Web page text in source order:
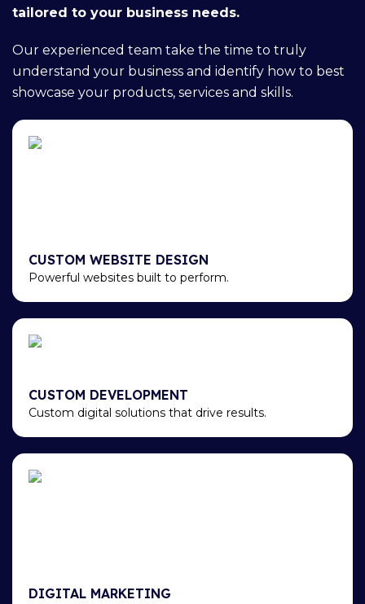
tailored to your business needs.
Our experienced team take the time to truly
understand your business and identify how to best
showcase your products, services and skills.
CUSTOM WEBSITE DESIGN
Powerful websites built to perform.
CUSTOM DEVELOPMENT
Custom digital solutions that drive results.
DIGITAL MARKETING